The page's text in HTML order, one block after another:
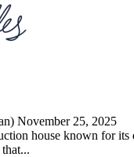
November 25, 2025
house known for